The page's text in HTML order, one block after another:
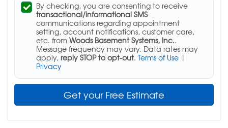
By checking, you are consenting to receive
transactional/informational SMS
communications regarding appointment
setting, account notifications, customer care,
etc. from Woods Basement Systems, Inc..
Message frequency may vary. Data rates may
apply, reply STOP to opt-out. Terms of Use |
Privacy
Get your Free Estimate